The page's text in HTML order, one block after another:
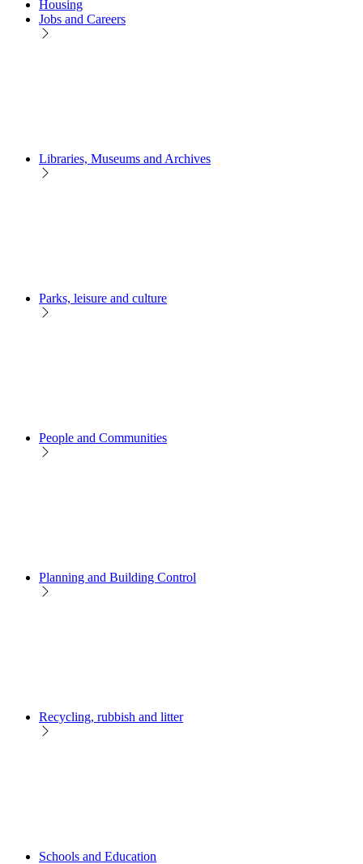
Housing
Jobs and Careers
Libraries, Museums and Archives
Parks, leisure and culture
People and Communities
Planning and Building Control
Recycling, rubbish and litter
Schools and Education